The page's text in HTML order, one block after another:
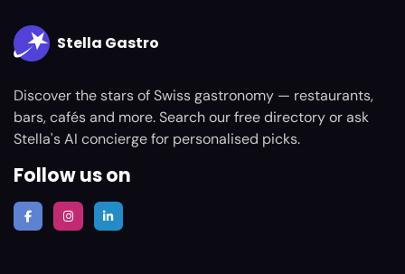
Stella Gastro
Discover the stars of Swiss gastronomy — restaurants,
bars, cafés and more. Search our free directory or ask
Stella's AI concierge for personalised picks.
Follow us on